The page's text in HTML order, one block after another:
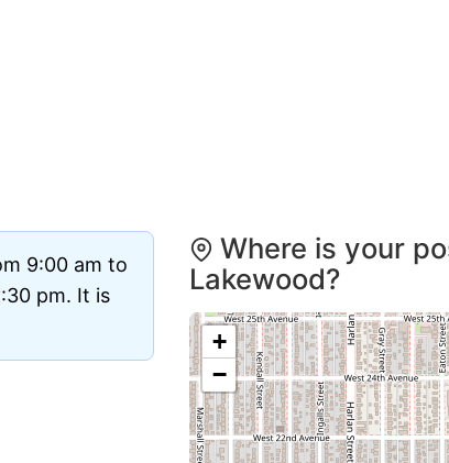
9:00 am to
pm. It is
Where is your
Lakewood?
+
−